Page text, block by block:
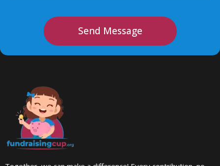
Send Message